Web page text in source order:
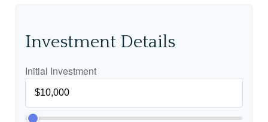
Investment Details
Initial Investment